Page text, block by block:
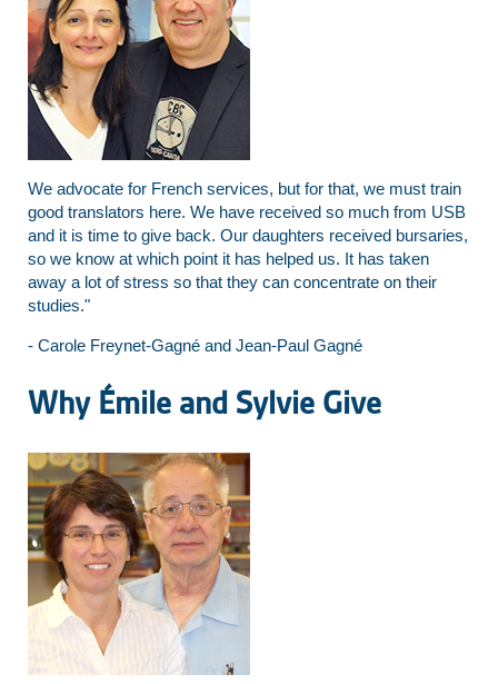
We advocate for French services, but for that, we must train
good translators here. We have received so much from USB
and it is time to give back. Our daughters received bursaries,
so we know at which point it has helped us. It has taken
away a lot of stress so that they can concentrate on their
studies."
- Carole Freynet-Gagné and Jean-Paul Gagné
Why Émile and Sylvie Give